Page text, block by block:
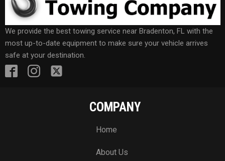
We provide the best towing service near Bradenton, FL with the
most up-to-date equipment to make sure your vehicle arrives
safe at your destination.
COMPANY
Home
About Us